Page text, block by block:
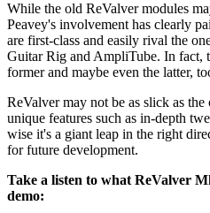
While the old ReValver modules
Peavey's involvement has clearly
are first-class and easily rival the
Guitar Rig and AmpliTube. In fact,
former and maybe even the latter,
ReValver may not be as slick as
unique features such as in-depth
wise it's a giant leap in the right
for future development.
Take a listen to what ReValver
demo: